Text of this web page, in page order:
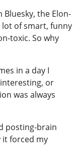
Bluesky, the Elon-
lot of smart, funny
toxic. So why
in a day I
or
was always
posting-brain
it forced my